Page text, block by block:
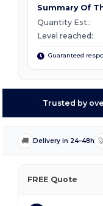
Summary Of
Quantity Est.:
Level reached:
Guaranteed
Trusted by
🚚 Delivery in 24–48h
FREE Quote